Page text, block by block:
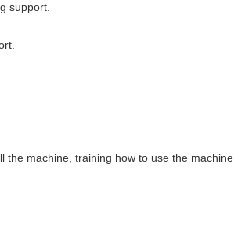
support.
the machine, training how to use the machine.